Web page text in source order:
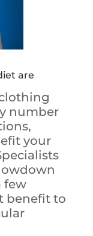
are
number
your
few
benefit to